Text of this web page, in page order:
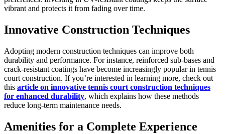
vibrant and protects it from fading over time.
Innovative Construction Techniques
Adopting modern construction techniques can improve both
durability and performance. For instance, reinforced sub-bases and
crack-resistant coatings have become increasingly popular in tennis
court construction. If you’re interested in learning more, check out
this article on innovative tennis court construction techniques
for enhanced durability, which explains how these methods
reduce long-term maintenance needs.
Amenities for a Complete Experience